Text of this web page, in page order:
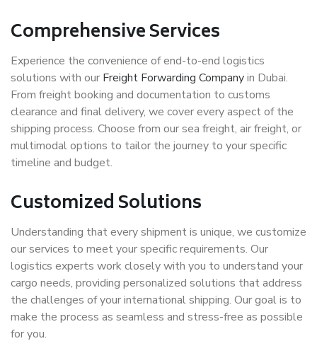
Comprehensive Services
Experience the convenience of end-to-end logistics
solutions with our Freight Forwarding Companyin Dubai.
From freight booking and documentation to customs
clearance and final delivery, we cover every aspect of the
shipping process. Choose from our sea freight, air freight, or
multimodal options to tailor the journey to your specific
timeline and budget.
Customized Solutions
Understanding that every shipment is unique, we customize
our services to meet your specific requirements. Our
logistics experts work closely with you to understand your
cargo needs, providing personalized solutions that address
the challenges of your international shipping. Our goal is to
make the process as seamless and stress-free as possible
for you.